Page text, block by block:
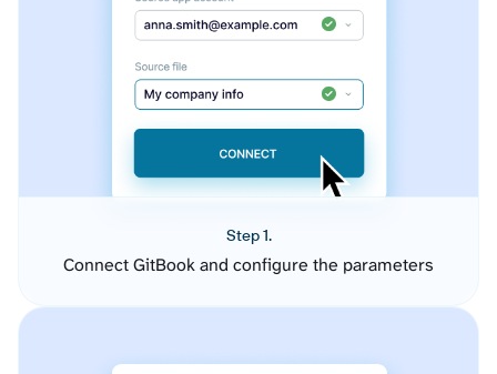
Step 1.
Connect GitBook and configure the parameters